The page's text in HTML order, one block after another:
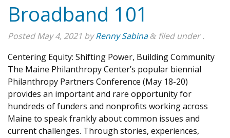
Broadband 101
PostedMay 4, 2021 byRenny Sabina & filed under .
Centering Equity: Shifting Power, Building Community
The Maine Philanthropy Center’s popular biennial
Philanthropy Partners Conference (May 18-20)
provides an important and rare opportunity for
hundreds of funders and nonprofits working across
Maine to speak frankly about common issues and
current challenges. Through stories, experiences,